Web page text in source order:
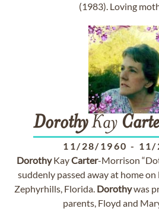
(1983). Loving
DorothyKay
11/28/1960 - 11/
DorothyKayCarter-Morrison
suddenly passed away at home
Zephyrhills, Florida. Dorothywas
parents, Floyd and